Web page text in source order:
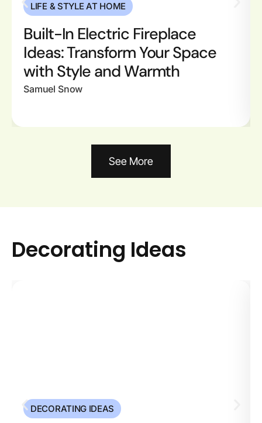
LIFE & STYLE AT HOME
Built-In Electric Fireplace
Ideas: Transform Your Space
with Style and Warmth
Samuel Snow
See More
Decorating Ideas
DECORATING IDEAS